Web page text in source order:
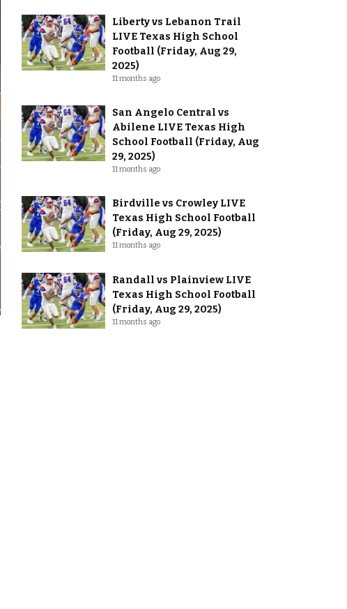
Liberty vs Lebanon Trail
LIVE Texas High School
Football (Friday, Aug 29,
2025)
11 months ago
San Angelo Central vs
Abilene LIVE Texas High
School Football (Friday, Aug
29, 2025)
11 months ago
Birdville vs Crowley LIVE
Texas High School Football
(Friday, Aug 29, 2025)
11 months ago
Randall vs Plainview LIVE
Texas High School Football
(Friday, Aug 29, 2025)
11 months ago